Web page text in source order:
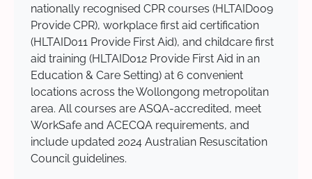
nationally recognised CPR courses (HLTAID009
Provide CPR), workplace first aid certification
(HLTAID011 Provide First Aid), and childcare first
aid training (HLTAID012 Provide First Aid in an
Education & Care Setting) at 6 convenient
locations across the Wollongong metropolitan
area. All courses are ASQA-accredited, meet
WorkSafe and ACECQA requirements, and
include updated 2024 Australian Resuscitation
Council guidelines.